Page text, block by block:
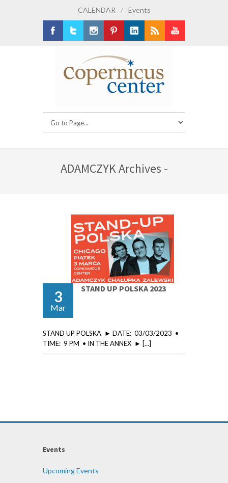
CALENDAR / Events
ADAMCZYK Archives -
3
Mar
STAND UP POLSKA 2023
STAND UP POLSKA ► DATE: 03/03/2023 •
TIME: 9 PM • IN THE ANNEX ► […]
Events
Upcoming Events